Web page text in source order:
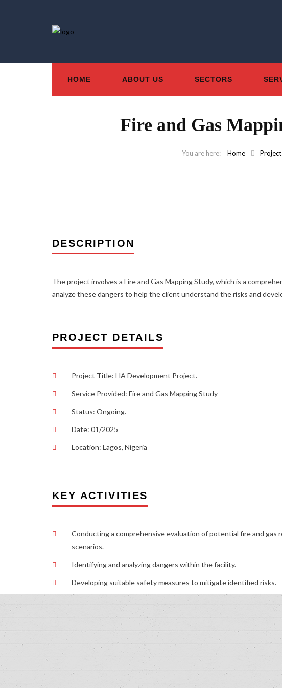
HOME ABOUT US SECTORS
Fire and Gas
Home
DESCRIPTION
The project involves a Fire and Gas Mapping Study, which is a
analyze these dangers to help the client understand the risks and
PROJECT DETAILS
Project Title: HA Development Project.
Service Provided: Fire and Gas Mapping Study
Status: Ongoing.
Date: 01/2025
Location: Lagos, Nigeria
KEY ACTIVITIES
Conducting a comprehensive evaluation of potential fire and gas
scenarios.
Identifying and analyzing dangers within the facility.
Developing suitable safety measures to mitigate identified risks.